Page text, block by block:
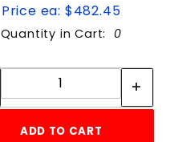
Price ea: $482.45
Quantity in Cart: 0
Quantity:
ADD TO CART